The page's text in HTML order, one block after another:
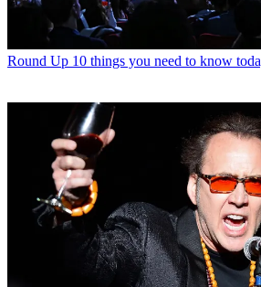
Round Up 10 things you need to know